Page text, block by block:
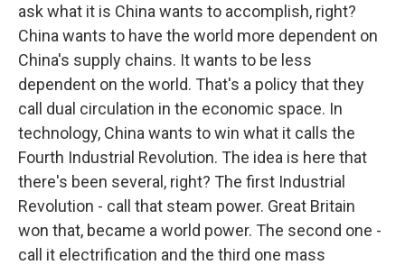
ask what it is China wants to accomplish, right?
China wants to have the world more dependent on
China's supply chains. It wants to be less
dependent on the world. That's a policy that they
call dual circulation in the economic space. In
technology, China wants to win what it calls the
Fourth Industrial Revolution. The idea is here that
there's been several, right? The first Industrial
Revolution - call that steam power. Great Britain
won that, became a world power. The second one -
call it electrification and the third one mass